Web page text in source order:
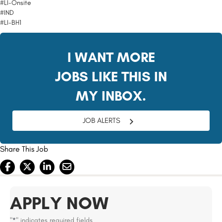
#LI-Onsite
#IND
#LI-BH1
I WANT MORE
JOBS LIKE THIS IN
MY INBOX.
JOB ALERTS
Share This Job
APPLY NOW
*